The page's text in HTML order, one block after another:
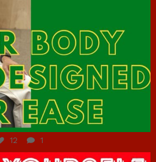
Jul 7
12 1